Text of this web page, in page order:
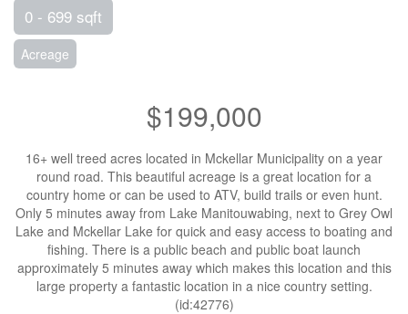
0 - 699 sqft
Acreage
$199,000
16+ well treed acres located in Mckellar Municipality on a year
round road. This beautiful acreage is a great location for a
country home or can be used to ATV, build trails or even hunt.
Only 5 minutes away from Lake Manitouwabing, next to Grey Owl
Lake and Mckellar Lake for quick and easy access to boating and
fishing. There is a public beach and public boat launch
approximately 5 minutes away which makes this location and this
large property a fantastic location in a nice country setting.
(id:42776)